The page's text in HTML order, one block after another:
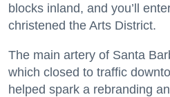
blocks inland, and you’ll
christened the Arts District.
The main artery of Santa
which closed to traffic
helped spark a rebranding